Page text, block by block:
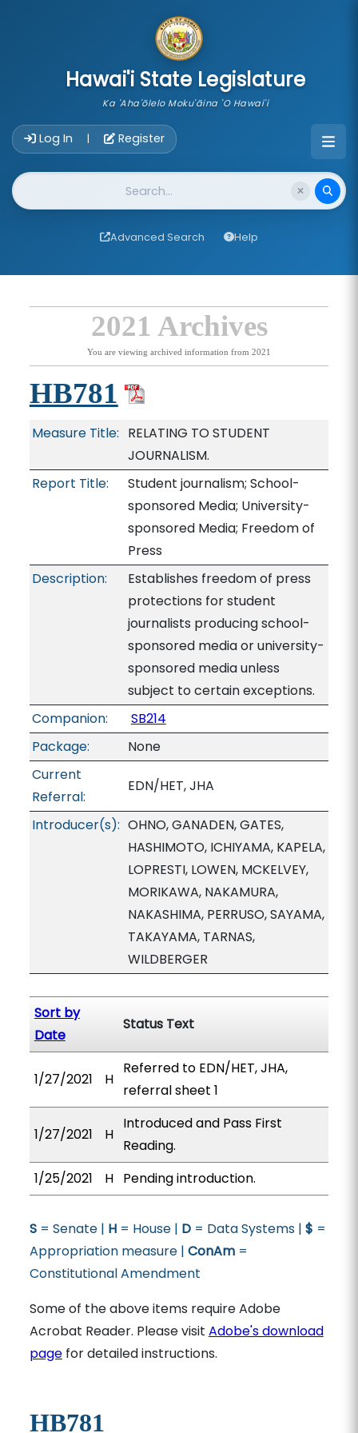
Hawai'i State Legislature
Ka 'Aha'ōlelo Moku'āina 'O Hawai'i
Log In | Register
Website Search
Advanced Search Help
2021 Archives
You are viewing archived information from 2021
HB781
Measure Title: RELATING TO STUDENT
JOURNALISM.
Report Title:
Student journalism; School-
sponsored Media; University-
sponsored Media; Freedom of
Press
Description:
Establishes freedom of press
protections for student
journalists producing school-
sponsored media or university-
sponsored media unless
subject to certain exceptions.
Companion:
SB214
Package:
None
Current
Referral:
EDN/HET, JHA
Introducer(s): OHNO, GANADEN, GATES,
HASHIMOTO, ICHIYAMA, KAPELA,
LOPRESTI, LOWEN, MCKELVEY,
MORIKAWA, NAKAMURA,
NAKASHIMA, PERRUSO, SAYAMA,
TAKAYAMA, TARNAS,
WILDBERGER
Sort by
Date
Status Text
1/27/2021 H
Referred to EDN/HET, JHA,
referral sheet 1
1/27/2021 H
Introduced and Pass First
Reading.
1/25/2021
H Pending introduction.
S= Senate | H= House | D= Data Systems | $ =
Appropriation measure | ConAm=
Constitutional Amendment
Some of the above items require Adobe
Acrobat Reader. Please visit Adobe's download
pagefor detailed instructions.
HB781